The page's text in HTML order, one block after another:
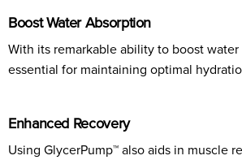
Boost Water Absorption
With its remarkable ability to boost
essential for maintaining optimal
Enhanced Recovery
Using GlycerPump™ also aids in muscle